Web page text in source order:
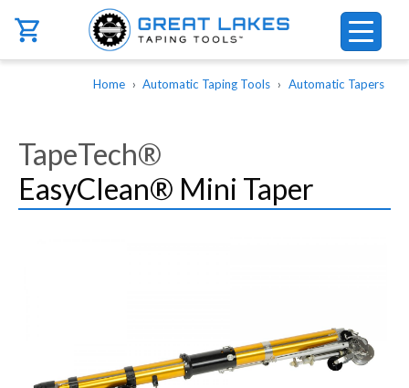
Skip to main content
Breadcrumb
Home Automatic Taping Tools Automatic Tapers
TapeTech®
EasyClean® Mini Taper